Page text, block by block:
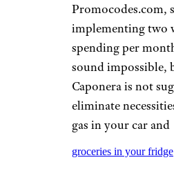
Promocodes.com,
implementing two
spending per
sound impossible,
Caponera is not
eliminate
gas in your car and
groceries in your fridge